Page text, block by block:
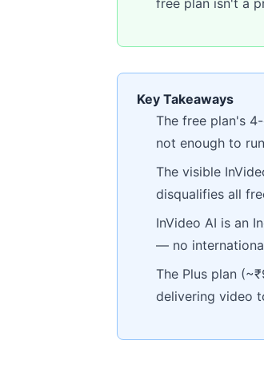
free plan isn't a
Key Takeaways
The free plan's
not enough to
The visible
disqualifies all
InVideo AI is an
— no
The Plus plan
delivering video